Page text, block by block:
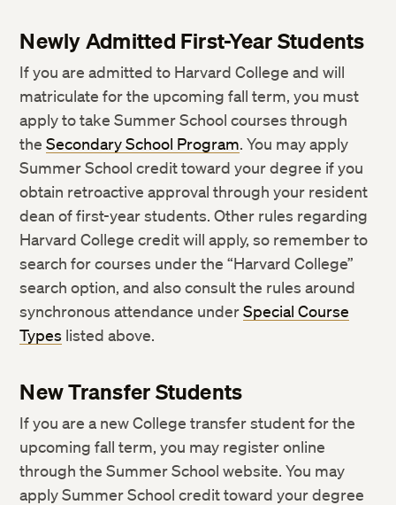
Newly Admitted First-Year Students
If you are admitted to Harvard College and will
matriculate for the upcoming fall term, you must
apply to take Summer School courses through
theSecondary School Program. You may apply
Summer School credit toward your degree if you
obtain retroactive approval through your resident
dean of first-year students. Other rules regarding
Harvard College credit will apply, so remember to
search for courses under the “Harvard College”
search option, and also consult the rules around
synchronous attendance underSpecial Course
Types listed above.
New Transfer Students
If you are a new College transfer student for the
upcoming fall term, you may register online
through the Summer School website. You may
apply Summer School credit toward your degree